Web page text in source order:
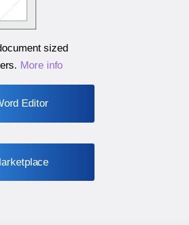
sized
. More info
Editor